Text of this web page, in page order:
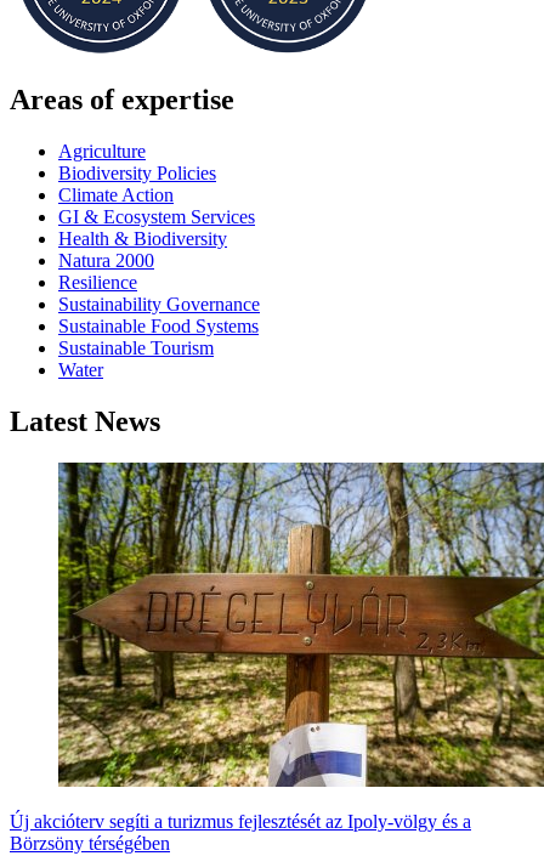
Areas of expertise
Agriculture
Biodiversity Policies
Climate Action
GI & Ecosystem Services
Health & Biodiversity
Natura 2000
Resilience
Sustainability Governance
Sustainable Food Systems
Sustainable Tourism
Water
Latest News
Új akcióterv segíti a turizmus fejlesztését az Ipoly-völgy és a
Börzsöny térségében